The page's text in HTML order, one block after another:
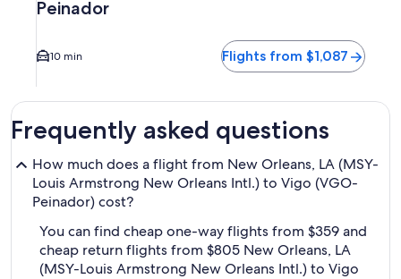
Peinador
10 min Flights from $1,087
Frequently asked questions
How much does a flight from New Orleans, LA (MSY-
Louis Armstrong New Orleans Intl.) to Vigo (VGO-
Peinador) cost?
You can find cheap one-way flights from $359 and
cheap return flights from $805 New Orleans, LA
(MSY-Louis Armstrong New Orleans Intl.) to Vigo